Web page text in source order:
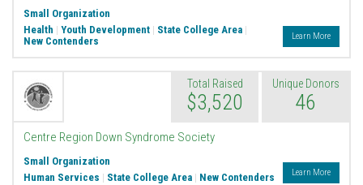
Small Organization
Health | Youth Development | State College Area |
New Contenders
Learn More
Total Raised
$3,520
Unique Donors
46
Centre Region Down Syndrome Society
Small Organization
Human Services | State College Area | New Contenders Learn More